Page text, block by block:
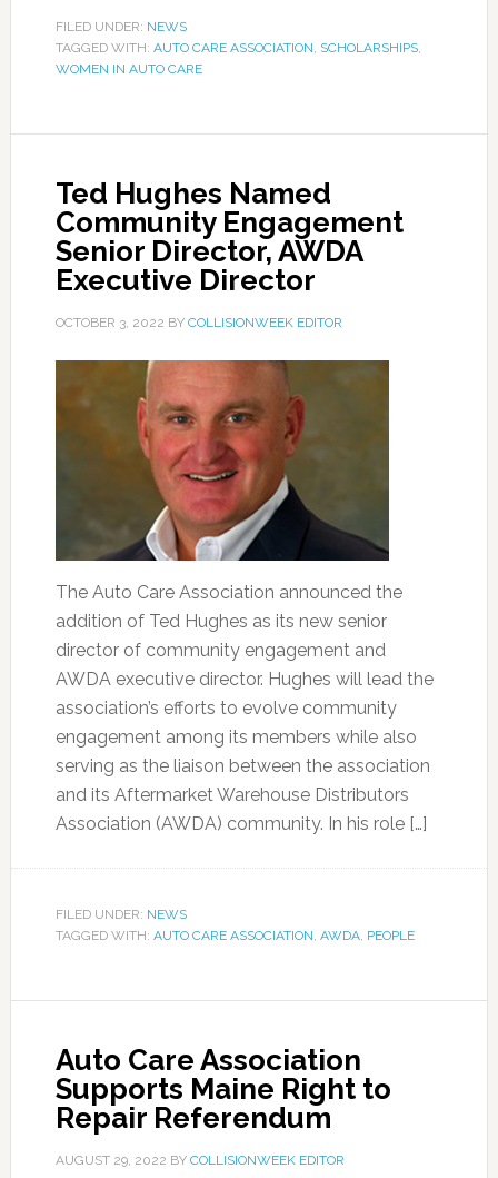
FILED UNDER: NEWS
TAGGED WITH: AUTO CARE ASSOCIATION, SCHOLARSHIPS,
WOMEN IN AUTO CARE
Ted Hughes Named
Community Engagement
Senior Director, AWDA
Executive Director
OCTOBER 3, 2022 BY COLLISIONWEEK EDITOR
The Auto Care Association announced the
addition of Ted Hughes as its new senior
director of community engagement and
AWDA executive director. Hughes will lead the
association’s efforts to evolve community
engagement among its members while also
serving as the liaison between the association
and its Aftermarket Warehouse Distributors
Association (AWDA) community. In his role […]
FILED UNDER: NEWS
TAGGED WITH: AUTO CARE ASSOCIATION, AWDA, PEOPLE
Auto Care Association
Supports Maine Right to
Repair Referendum
AUGUST 29, 2022 BY COLLISIONWEEK EDITOR